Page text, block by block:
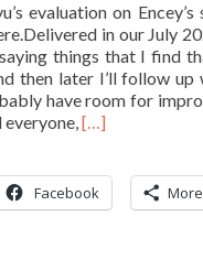
evaluation on
in our July
things that I find
then later I’ll follow
have room for
Read
Fangyu’s
Evaluation
[…]
Facebook More